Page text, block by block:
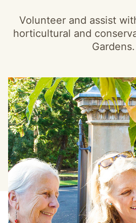
Volunteer and assist
horticultural and
Gardens.